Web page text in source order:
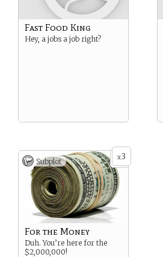
Fast Food King
Hey, a jobs a job right?
x3
Subplot
For the Money
Duh. You’re here for the
$2,000,000!